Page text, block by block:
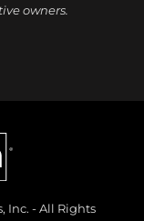
owners.
Inc. - All Rights